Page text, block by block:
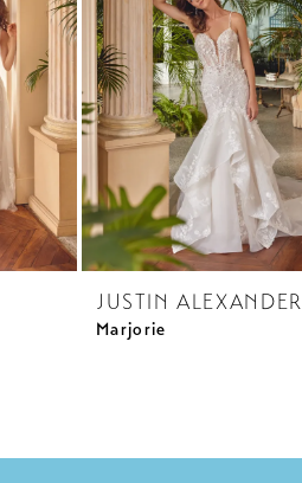
JUSTIN ALEXANDER
Marjorie